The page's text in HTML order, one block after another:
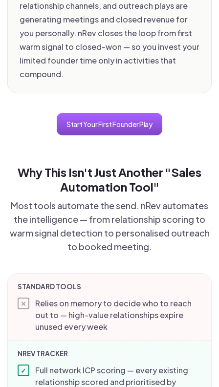
relationship channels, and outreach plays are
generating meetings and closed revenue for
you personally. nRev closes the loop from first
warm signal to closed-won — so you invest your
limited founder time only in activities that
compound.
Start Your First Founder Play
Why This Isn't Just Another "Sales
Automation Tool"
Most tools automate the send. nRev automates
the intelligence — from relationship scoring to
warm signal detection to personalised outreach
to booked meeting.
✕
Relies on memory to decide who to reach
out to — high-value relationships expire
unused every week
✓
Full network ICP scoring — every existing
relationship scored and prioritised by